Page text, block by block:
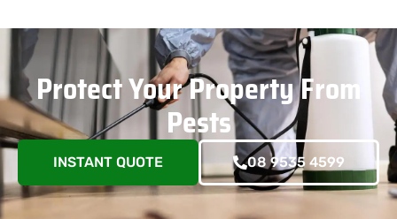
Protect Your Property From
Pests
INSTANT QUOTE 08 9535 4599